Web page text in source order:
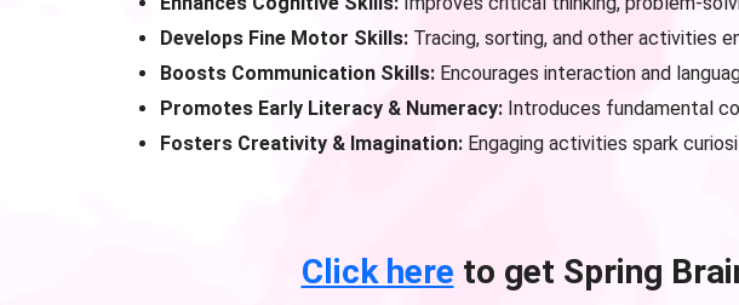
Develops Fine Motor Skills: Tracing, sorting, and other activities
Boosts Communication Skills: Encourages interaction and
Promotes Early Literacy & Numeracy: Introduces fundamental
Fosters Creativity & Imagination: Engaging activities spark
Click here to get Spring